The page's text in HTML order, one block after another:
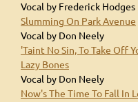
Vocal by Frederick Hodges
Slumming On Park Avenue
Vocal by Don Neely
'Taint No Sin, To Take Off
Lazy Bones
Vocal by Don Neely
Now's The Time To Fall In